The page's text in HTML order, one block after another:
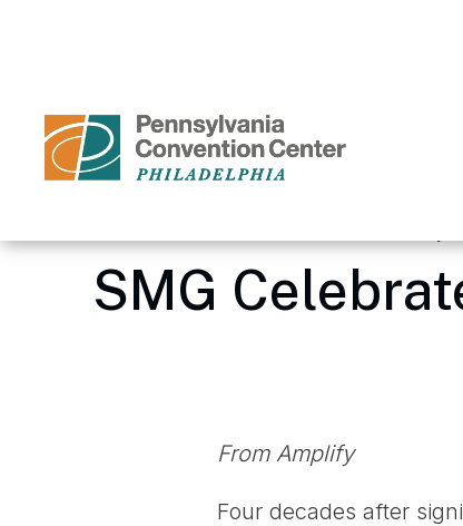
Tickets
Search
SMG
From Amplify
Four decades after